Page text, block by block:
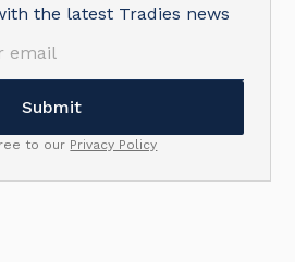
the latest Tradies news
to our Privacy Policy